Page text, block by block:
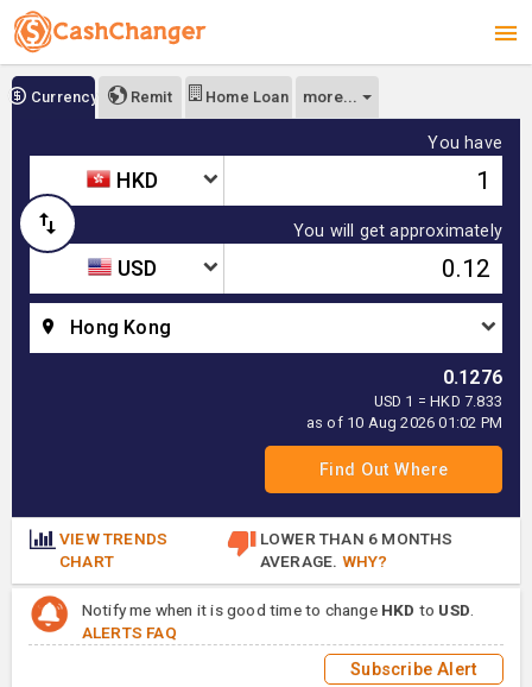
Currency Remit Home Loan more...
You have
HKD
You will get approximately
USD
Hong Kong
0.1276
USD 1 = HKD 7.833
as of 10 Aug 2026 01:02 PM
VIEW TRENDS
CHART
LOWER THAN 6 MONTHS
AVERAGE. WHY?
Notify me when it is good time to change HKD to USD
ALERTS FAQ
Subscribe Alert